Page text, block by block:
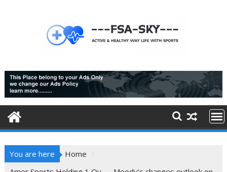
You are here
Home